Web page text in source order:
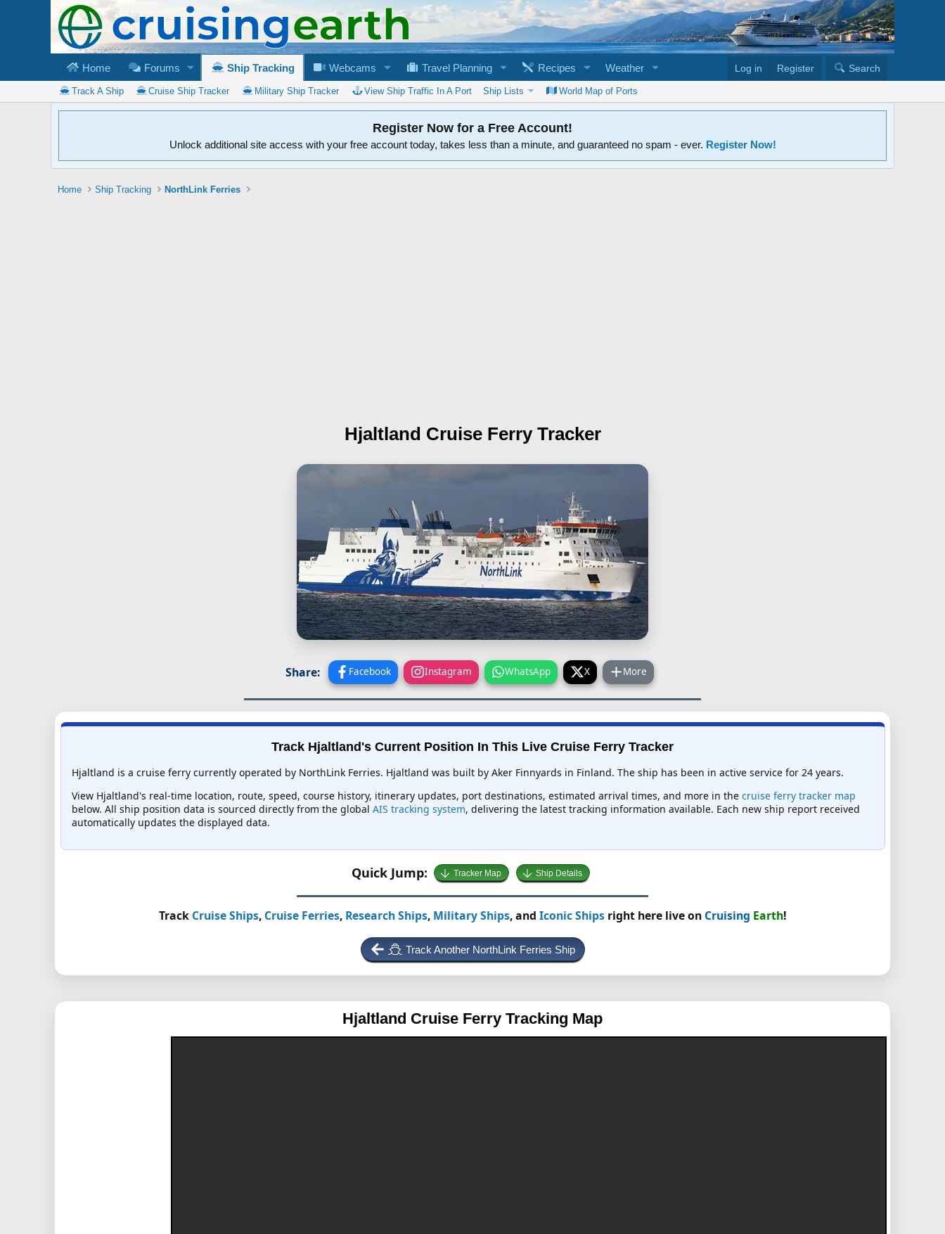
Home Forums Ship Tracking Webcams Travel Planning Recipes Weather Log in Register Search
Track A Ship Cruise Ship Tracker Military Ship Tracker View Ship Traffic In A Port Ship Lists World Map of Ports
Register Now for a Free Account!
Unlock additional site access with your free account today, takes less than a minute, and guaranteed no spam - ever. Register Now!
Home Ship Tracking NorthLink Ferries
Hjaltland Cruise Ferry Tracker
Share: Facebook Instagram WhatsApp X More
Track Hjaltland's Current Position In This Live Cruise Ferry Tracker
Hjaltland is a cruise ferry currently operated by NorthLink Ferries. Hjaltland was built by Aker Finnyards in Finland. The ship has been in active service for 24 years.
View Hjaltland's real-time location, route, speed, course history, itinerary updates, port destinations, estimated arrival times, and more in the cruise ferry tracker map
below. All ship position data is sourced directly from the global AIS tracking system, delivering the latest tracking information available. Each new ship report received
automatically updates the displayed data.
Quick Jump: Tracker Map Ship Details
Track Cruise Ships, Cruise Ferries, Research Ships, Military Ships, and Iconic Shipsright here live on Cruising Earth!
Track Another NorthLink Ferries Ship
Hjaltland Cruise Ferry Tracking Map